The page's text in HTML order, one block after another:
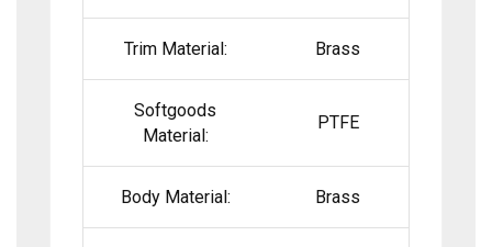
Trim Material: Brass
Softgoods
Material:
PTFE
Body Material: Brass